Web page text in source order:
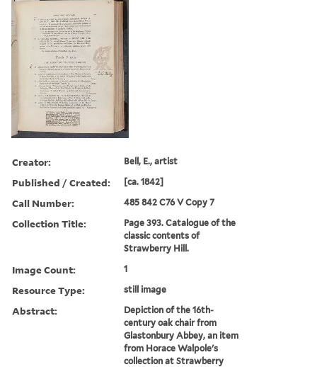
Creator: Bell, E., artist
Published / Created: [ca. 1842]
Call Number: 485 842 C76 V Copy 7
Collection Title:
Page 393. Catalogue of the
classic contents of
Strawberry Hill.
Image Count: 1
Resource Type: still image
Abstract:
Depiction of the 16th-
century oak chair from
Glastonbury Abbey, an item
from Horace Walpole's
collection at Strawberry